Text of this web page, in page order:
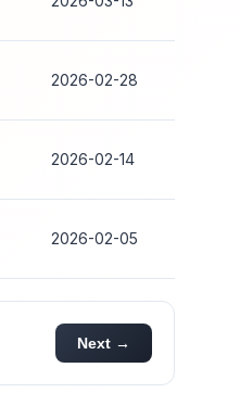
2026-02-28
2026-02-14
2026-02-05
Next →